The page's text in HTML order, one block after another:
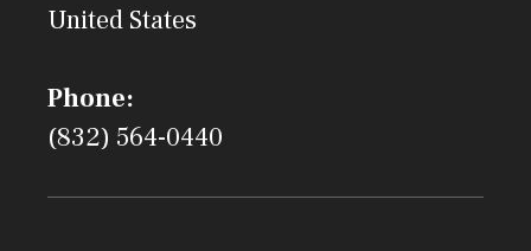
United States
Phone:
(832) 564-0440